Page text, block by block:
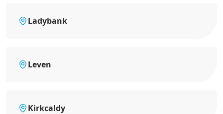
Ladybank
Leven
Kirkcaldy